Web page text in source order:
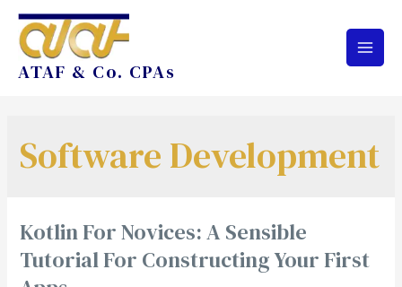
ATAF & Co. CPAs
Software Development
Kotlin For Novices: A Sensible
Tutorial For Constructing Your First